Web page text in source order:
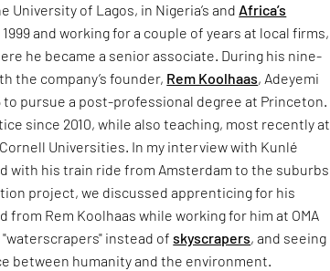
University of Lagos, in Nigeria’s and Africa’s
and working for a couple of years at local firms,
he became a senior associate. During his nine-
the company’s founder, Rem Koolhaas, Adeyemi
pursue a post-professional degree at Princeton.
since 2010, while also teaching, most recently at
Universities. In my interview with Kunlé
with his train ride from Amsterdam to the suburbs
project, we discussed apprenticing for his
Rem Koolhaas while working for him at OMA
instead ofskyscrapers, and seeing
between humanity and the environment.